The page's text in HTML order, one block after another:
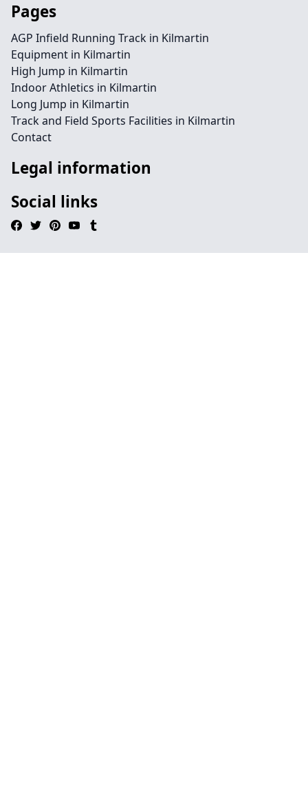
Pages
AGP Infield Running Track in Kilmartin
Equipment in Kilmartin
High Jump in Kilmartin
Indoor Athletics in Kilmartin
Long Jump in Kilmartin
Track and Field Sports Facilities in Kilmartin
Contact
Legal information
Social links